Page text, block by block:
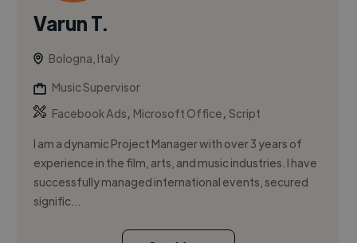
Varun T.
Bologna, Italy
Music Supervisor
Facebook Ads, Microsoft Office,Script
I am a dynamic Project Manager with over 3 years of
experience in the film, arts, and music industries. I have
successfully managed international events, secured
signific...